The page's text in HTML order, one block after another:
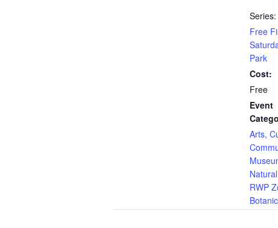
Series:
Free
Park
Cost:
Free
Event
Arts,
RWP